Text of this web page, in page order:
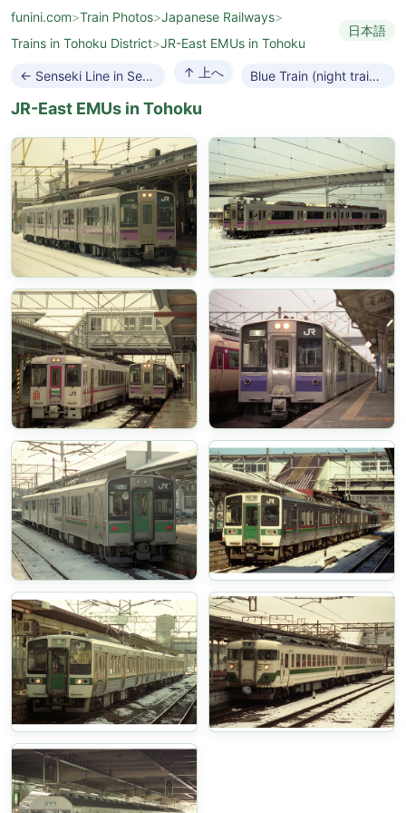
funini.com>Train Photos>Japanese Railways>
Trains in Tohoku District>JR-East EMUs in Tohoku
日本語
← Senseki Line in Sendai ↑ 上へ Blue Train (night train) →
JR-East EMUs in Tohoku